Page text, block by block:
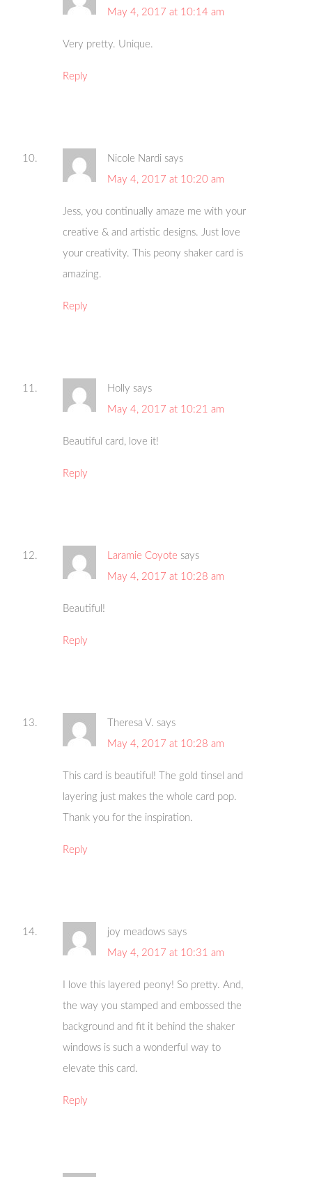
May 4, 2017 at 10:14 am
Very pretty. Unique.
Reply
Nicole Nardi says
May 4, 2017 at 10:20 am
Jess, you continually amaze me with your
creative & and artistic designs. Just love
your creativity. This peony shaker card is
amazing.
Reply
Holly says
May 4, 2017 at 10:21 am
Beautiful card, love it!
Reply
Laramie Coyote says
May 4, 2017 at 10:28 am
Beautiful!
Reply
Theresa V. says
May 4, 2017 at 10:28 am
This card is beautiful! The gold tinsel and
layering just makes the whole card pop.
Thank you for the inspiration.
Reply
joy meadows says
May 4, 2017 at 10:31 am
I love this layered peony! So pretty. And,
the way you stamped and embossed the
background and fit it behind the shaker
windows is such a wonderful way to
elevate this card.
Reply